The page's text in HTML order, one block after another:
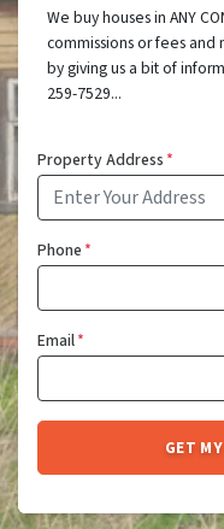
We buy houses in ANY
commissions or fees
by giving us a bit of
259-7529...
Property Address*
Phone*
Email*